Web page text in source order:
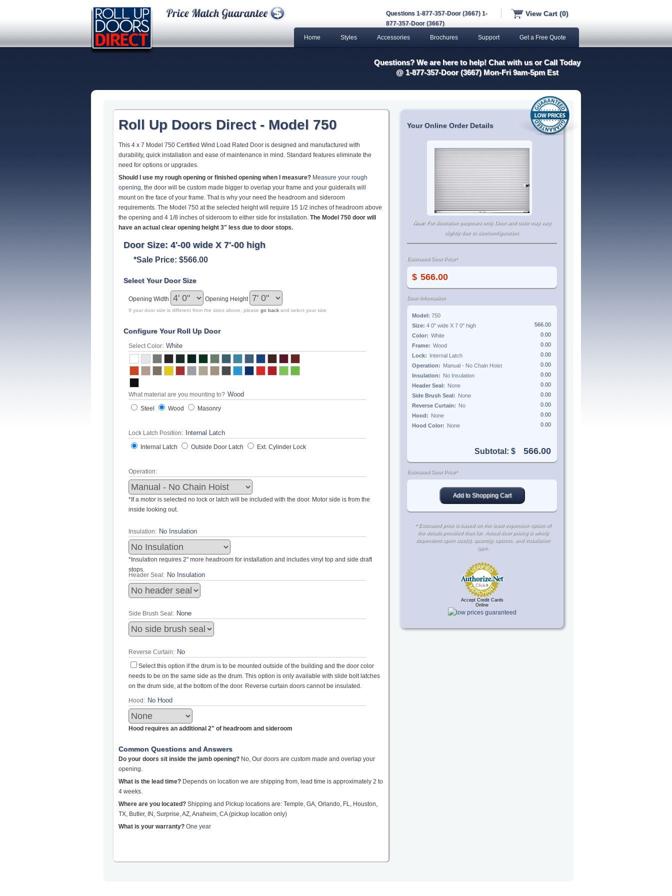
Questions 1-877-357-Door (3667) 1-
877-357-Door (3667)
View Cart (0)
Home Styles Accessories Brochures Support Get a Free Quote
Questions? We are here to help! Chat with us or Call Today
@ 1-877-357-Door (3667) Mon-Fri 9am-5pm Est
Roll Up Doors Direct - Model 750
This 4 x 7 Model 750 Certified Wind Load Rated Door is designed and manufactured with
durability, quick installation and ease of maintenance in mind. Standard features eliminate the
need for options or upgrades.
Should I use my rough opening or finished opening when I measure? Measure your rough
opening, the door will be custom made bigger to overlap your frame and your guiderails will
mount on the face of your frame. That is why your need the headroom and sideroom
requirements. The Model 750 at the selected height will require 15 1/2 inches of headroom above
the opening and 4 1/8 inches of sideroom to either side for installation. The Model 750 door will
have an actual clear opening height 3" less due to door stops.
Door Size: 4'-00 wide X 7'-00 high
*Sale Price: $566.00
Select Your Door Size
Opening Width Opening Height
If your door size is different from the sizes above, please go back and select your size
Configure Your Roll Up Door
Select Color:
What material are you mounting to?
Steel
Wood Masonry
Lock Latch Position:
Internal Latch
Outside Door Latch Ext. Cylinder Lock
Operation:
*If a motor is selected no lock or latch will be included with the door. Motor side is from the
inside looking out.
Insulation:
*Insulation requires 2" more headroom for installation and includes vinyl top and side draft
stops.
Header Seal:
Side Brush Seal:
Reverse Curtain:
Select this option if the drum is to be mounted outside of the building and the door color
needs to be on the same side as the drum. This option is only available with slide bolt latches
on the drum side, at the bottom of the door. Reverse curtain doors cannot be insulated.
Hood:
Hood requires an additional 2" of headroom and sideroom
Common Questions and Answers
Do your doors sit inside the jamb opening? No, Our doors are custom made and overlap your
opening.
What is the lead time? Depends on location we are shipping from, lead time is approximately 2 to
4 weeks.
Where are you located? Shipping and Pickup locations are: Temple, GA, Orlando, FL, Houston,
TX, Butler, IN, Surprise, AZ, Anaheim, CA (pickup location only)
What is your warranty? One year
Your Online Order Details
Note:For illustrative purposes only. Door and color may vary
slightly due to size/configuration.
Estimated Door Price*
$
Door Information
Model: 750
Size: 4 0" wide X 7 0" high
Color:
Frame:
Lock:
Operation:
Insulation:
Header Seal:
Side Brush Seal:
Reverse Curtain:
Hood:
Hood Color:
Subtotal: $
Estimated Door Price*
*Estimated price is based on the least expensive option of
the details provided thus far. Actual door pricing is wholly
dependent upon size(s), quantity, options, and installation
type.
Accept Credit Cards
Online